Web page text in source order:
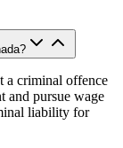
a criminal offence
and pursue wage
liability for